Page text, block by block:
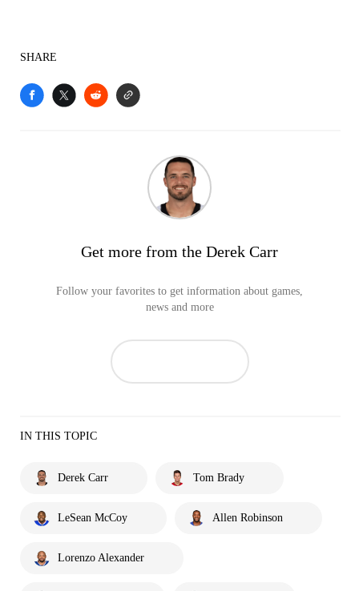
SHARE
Get more from the Derek Carr
Follow your favorites to get information about games,
news and more
IN THIS TOPIC
Derek Carr Tom Brady
LeSean McCoy Allen Robinson
Lorenzo Alexander